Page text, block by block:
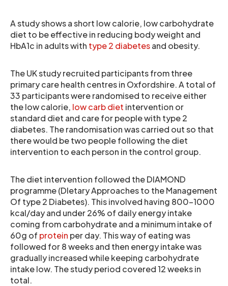
A study shows a short low calorie, low carbohydrate
diet to be effective in reducing body weight and
HbA1c in adults with type 2 diabetesand obesity.
The UK study recruited participants from three
primary care health centres in Oxfordshire. A total of
33 participants were randomised to receive either
the low calorie, low carb diet intervention or
standard diet and care for people with type 2
diabetes. The randomisation was carried out so that
there would be two people following the diet
intervention to each person in the control group.
The diet intervention followed the DIAMOND
programme (DIetary Approaches to the Management
Of type 2 Diabetes). This involved having 800–1000
kcal/day and under 26% of daily energy intake
coming from carbohydrate and a minimum intake of
60g of protein per day. This way of eating was
followed for 8 weeks and then energy intake was
gradually increased while keeping carbohydrate
intake low. The study period covered 12 weeks in
total.